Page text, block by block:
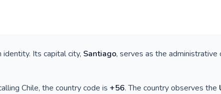
identity. Its capital city, Santiago, serves as the administrative
Chile, the country code is +56. The country observes the